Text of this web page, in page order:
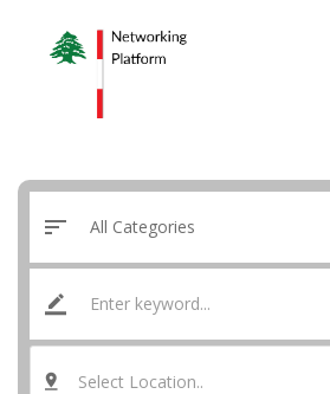
Select Location..